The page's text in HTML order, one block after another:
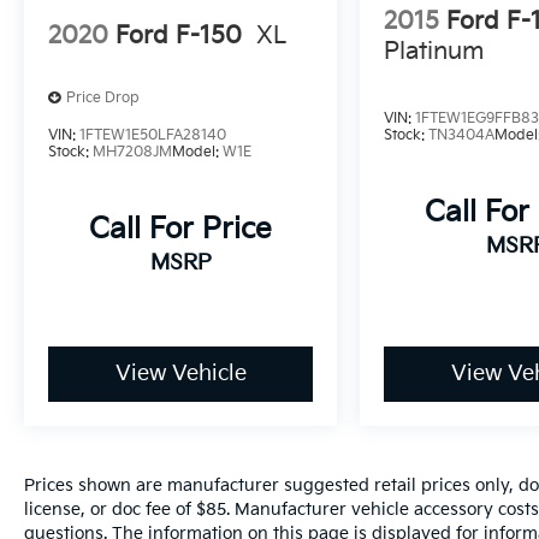
www.fahrneygroup.com , Excellent Selection
Vehicles, Financing Options, Serving Selma,
Hanford, Visalia, Fresno, Sanger, Fowler,
Lemoore, Kingsburg, Tulare, Clovis, Madera,
County, Kings County, Tulare County, Madera
County.
Exterior Badging, Equipment Group 200A
Standard, Front fog lights, Remote keyless
Wheels: 20 Gloss Black.
2020 Ford F-150 XL
Price Drop
VIN: 1FTEW1E50LFA28140
Stock: MH7208JMModel: W1E
Call For Price
MSRP
View Vehicle
2015 Ford F-
Platinum
VIN:
Stock:TN3404A
Call For
View
Prices shown are manufacturer suggested retail prices only,
license, or doc fee of $85. Manufacturer vehicle accessory
questions. The information on this page is displayed for